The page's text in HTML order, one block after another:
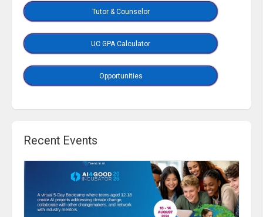
Tutor & Counselor
UC GPA Calculator
Opportunities
Recent Events